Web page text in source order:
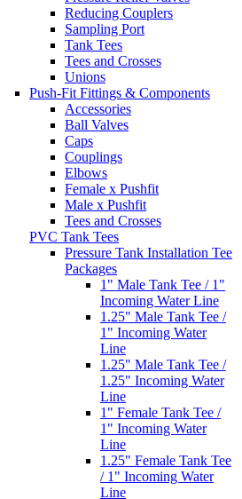
Reducing Couplers
Sampling Port
Tank Tees
Tees and Crosses
Unions
Push-Fit Fittings & Components
Accessories
Ball Valves
Caps
Couplings
Elbows
Female x Pushfit
Male x Pushfit
Tees and Crosses
PVC Tank Tees
Pressure Tank Installation Tee
Packages
1" Male Tank Tee / 1"
Incoming Water Line
1.25" Male Tank Tee /
1" Incoming Water
Line
1.25" Male Tank Tee /
1.25" Incoming Water
Line
1" Female Tank Tee /
1" Incoming Water
Line
1.25" Female Tank Tee
/ 1" Incoming Water
Line